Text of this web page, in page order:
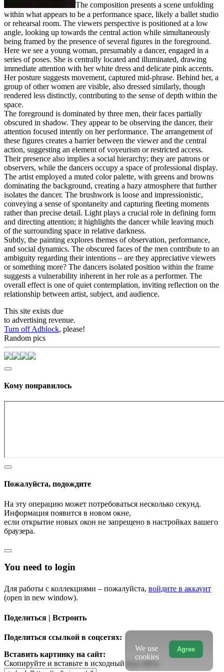
The composition presents a scene unfolding
within what appears to be a performance space, likely a ballet studio
or rehearsal room. The viewers perspective is positioned at a low
angle, looking up towards the central action while simultaneously
being framed by the presence of several figures in the foreground.
Here we see a young woman, presumably a dancer, engaged in a
series of poses. She is centrally located and illuminated, drawing
immediate attention with her white dress and delicate pink accents.
Her posture suggests movement, captured mid-phrase. Behind her, a
group of other women are visible, also dressed similarly, though
rendered less distinctly, contributing to the sense of depth within the
space.
The foreground is dominated by three men, their faces partially
obscured in shadow. They appear to be observing the dancer, their
attention focused intently on her performance. The arrangement of
these figures creates a barrier between the viewer and the central
action, suggesting an element of voyeurism or restricted access.
Their presence also implies a social hierarchy; they are patrons or
observers, while the dancers occupy a space of professional display.
The artist employed a muted color palette, with greens and browns
dominating the background, creating a hazy atmosphere that further
isolates the dancer. The brushwork is loose and impressionistic,
conveying a sense of spontaneity and capturing fleeting moments
rather than precise detail. Light plays a crucial role in defining form
and directing attention; it highlights the dancer while leaving much
of the surrounding space in relative darkness.
Subtly, the painting explores themes of observation, performance,
and social dynamics. The obscured faces of the men contribute to an
ambiguity regarding their intentions – are they appreciative viewers
or something more? The dancers isolated position within the frame
suggests a vulnerability inherent in her role as a performer. The
overall effect is one of quiet contemplation, inviting reflection on the
relationship between artist, subject, and audience.
This site exists due
to advertising revenue.
Turn off Adblock, please!
Random pics
Кому понравилось
Пожалуйста, подождите
На эту операцию может потребоваться несколько секунд.
Информация появится в новом окне,
если открытие новых окон не запрещено в настройках вашего
браузера.
You need to login
Для работы с коллекциями – пожалуйста, войдите в аккаунт
(open in new window).
Поделиться | Встроить
Поделиться ссылкой в соцсетях:
Вставить картинку на сайт:
Скопируйте и вставьте в исходный код сайта
Agree
We use
cookies